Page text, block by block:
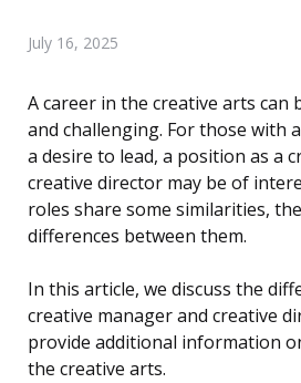
July 16, 2025
A career in the creative arts can
and challenging. For those with
a desire to lead, a position as a
creative director may be of
roles share some similarities,
differences between them.
In this article, we discuss the
creative manager and creative
provide additional information
the creative arts.